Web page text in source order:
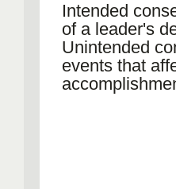
Intended
of a leader's
Unintended
events that